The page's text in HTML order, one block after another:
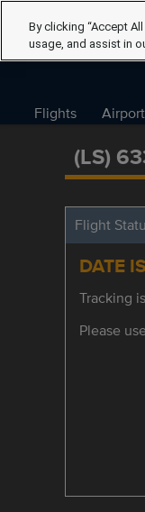
Flights
(LS)
Flight
DATE
Tracking
Please
By clicking “Accept
usage, and assist in